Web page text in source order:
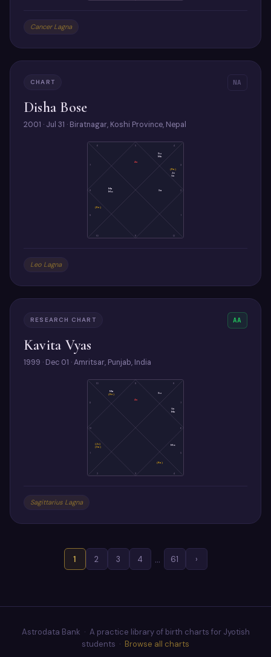
Cancer Lagna
CHART NA
Disha Bose
2001 · Jul 31 · Biratnagar, Koshi Province, Nepal
5
6
7
8
9
10 11 12
1
2
3
4
As
Ma
Mo
(Ke)
Sa
(Ra)
Ju
Ve
Su
Me
Leo Lagna
RESEARCH CHART AA
Kavita Vyas
1999 · Dec 01 · Amritsar, Punjab, India
9
10
12
1
2 3 4
5
6
7
8
As
Ma
(Ke)
(Ju)
(Sa)
(Ra)
Mo
Ve
Me
Su
Sagittarius Lagna
1 2 3 4 … 61 ›
Astrodata Bank · A practice library of birth charts for Jyotish
students · Browse all charts